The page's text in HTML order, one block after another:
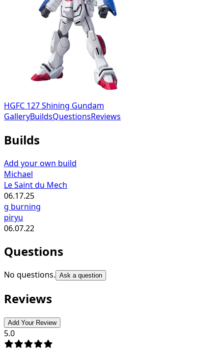
HGFC 127 Shining Gundam
GalleryBuildsQuestionsReviews
Builds
Add your own build
Michael
Le Saint du Mech
06.17.25
g burning
piryu
06.07.22
Questions
No questions. Ask a question
Reviews
Add Your Review
5.0